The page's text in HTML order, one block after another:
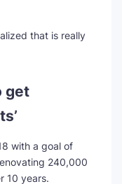
that is really
get
with a goal of
240,000
10 years.